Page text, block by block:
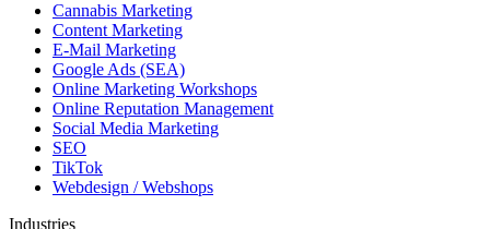
Cannabis Marketing
Content Marketing
E-Mail Marketing
Google Ads (SEA)
Online Marketing Workshops
Online Reputation Management
Social Media Marketing
SEO
TikTok
Webdesign / Webshops
Industries